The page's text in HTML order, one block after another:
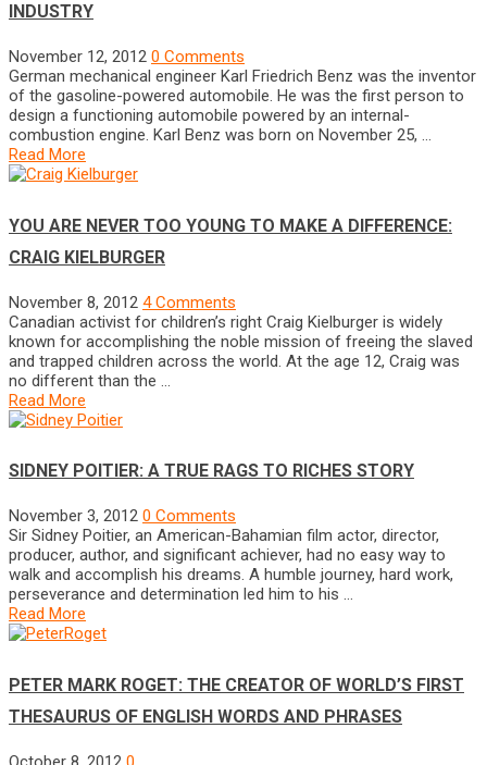
INDUSTRY
November 12, 2012 0 Comments
German mechanical engineer Karl Friedrich Benz was the inventor
of the gasoline-powered automobile. He was the first person to
design a functioning automobile powered by an internal-
combustion engine. Karl Benz was born on November 25, …
Read More
YOU ARE NEVER TOO YOUNG TO MAKE A DIFFERENCE:
CRAIG KIELBURGER
November 8, 2012 4 Comments
Canadian activist for children’s right Craig Kielburger is widely
known for accomplishing the noble mission of freeing the slaved
and trapped children across the world. At the age 12, Craig was
no different than the …
Read More
SIDNEY POITIER: A TRUE RAGS TO RICHES STORY
November 3, 2012 0 Comments
Sir Sidney Poitier, an American-Bahamian film actor, director,
producer, author, and significant achiever, had no easy way to
walk and accomplish his dreams. A humble journey, hard work,
perseverance and determination led him to his …
Read More
PETER MARK ROGET: THE CREATOR OF WORLD’S FIRST
THESAURUS OF ENGLISH WORDS AND PHRASES